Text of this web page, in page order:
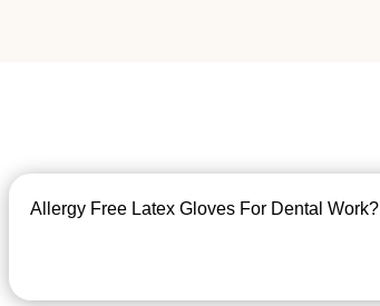
Allergy Free Latex Gloves For Dental Work?